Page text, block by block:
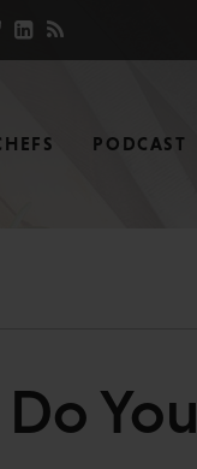
PODCAST
You